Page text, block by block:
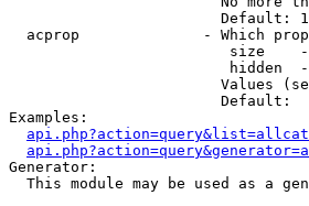
Default:
acprop              - Which
size
hidden
Values
                        Default:
Examples:
Generator:
This module may be used as a